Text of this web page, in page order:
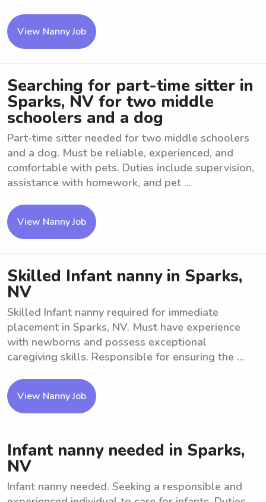
View Nanny Job
Searching for part-time sitter in
Sparks, NV for two middle
schoolers and a dog
Part-time sitter needed for two middle schoolers
and a dog. Must be reliable, experienced, and
comfortable with pets. Duties include supervision,
assistance with homework, and pet ...
View Nanny Job
Skilled Infant nanny in Sparks,
NV
Skilled Infant nanny required for immediate
placement in Sparks, NV. Must have experience
with newborns and possess exceptional
caregiving skills. Responsible for ensuring the ...
View Nanny Job
Infant nanny needed in Sparks,
NV
Infant nanny needed. Seeking a responsible and